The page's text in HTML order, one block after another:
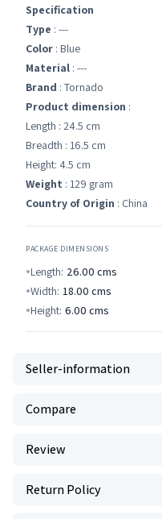
Specification
Type : ---
Color : Blue
Material : ---
Brand : Tornado
Product dimension :
Length : 24.5 cm
Breadth : 16.5 cm
Height: 4.5 cm
Weight : 129 gram
Country of Origin : China
PACKAGE DIMENSIONS
Length: 26.00 cms
Width: 18.00 cms
Height: 6.00 cms
Seller-information
Compare
Review
Return Policy